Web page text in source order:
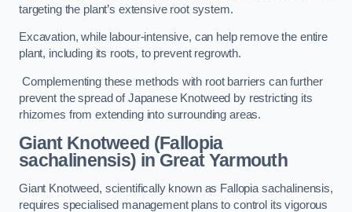
targeting the plant’s extensive root system.
Excavation, while labour-intensive, can help remove the entire
plant, including its roots, to prevent regrowth.
Complementing these methods with root barriers can further
prevent the spread of Japanese Knotweed by restricting its
rhizomes from extending into surrounding areas.
Giant Knotweed (Fallopia
sachalinensis) in Great Yarmouth
Giant Knotweed, scientifically known as Fallopia sachalinensis,
requires specialised management plans to control its vigorous